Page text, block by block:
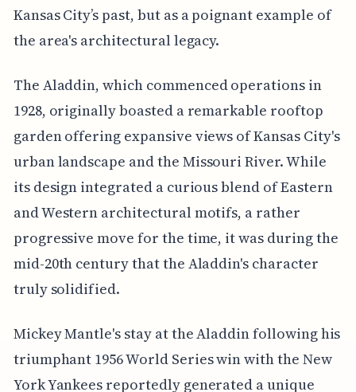
Kansas City’s past, but as a poignant example of
the area's architectural legacy.
The Aladdin, which commenced operations in
1928, originally boasted a remarkable rooftop
garden offering expansive views of Kansas City's
urban landscape and the Missouri River. While
its design integrated a curious blend of Eastern
and Western architectural motifs, a rather
progressive move for the time, it was during the
mid-20th century that the Aladdin's character
truly solidified.
Mickey Mantle's stay at the Aladdin following his
triumphant 1956 World Series win with the New
York Yankees reportedly generated a unique